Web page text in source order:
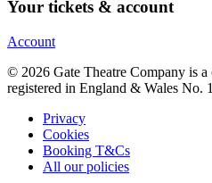
Your tickets & account
Account
© 2026 Gate Theatre Company is
registered in England & Wales No.
Privacy
Cookies
Booking T&Cs
All our policies